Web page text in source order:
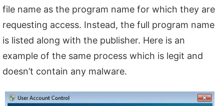
file name as the program name for which they are
requesting access. Instead, the full program name
is listed along with the publisher. Here is an
example of the same process which is legit and
doesn’t contain any malware.